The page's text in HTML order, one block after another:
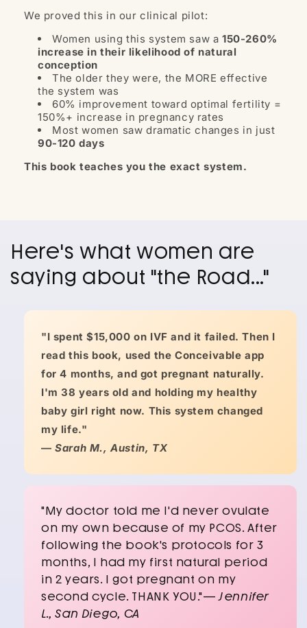
We proved this in our clinical pilot:
Women using this system saw a 150-260%
increase in their likelihood of natural
conception
The older they were, the MORE effective
the system was
60% improvement toward optimal fertility =
150%+ increase in pregnancy rates
Most women saw dramatic changes in just
90-120 days
This book teaches you the exact system.
Here's what women are
saying about "the Road..."
"I spent $15,000 on IVF and it failed. Then I
read this book, used the Conceivable app
for 4 months, and got pregnant naturally.
I'm 38 years old and holding my healthy
baby girl right now. This system changed
my life."
—Sarah M., Austin, TX
"My doctor told me I'd never ovulate
on my own because of my PCOS. After
following the book's protocols for 3
months, I had my first natural period
in 2 years. I got pregnant on my
second cycle. THANK YOU."—Jennifer
L., San Diego, CA